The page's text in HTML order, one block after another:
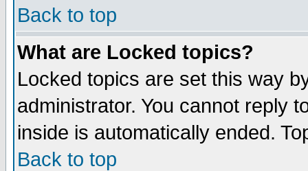
Back to top
What are Locked topics?
Locked topics are set this way
administrator. You cannot reply
inside is automatically ended.
Back to top